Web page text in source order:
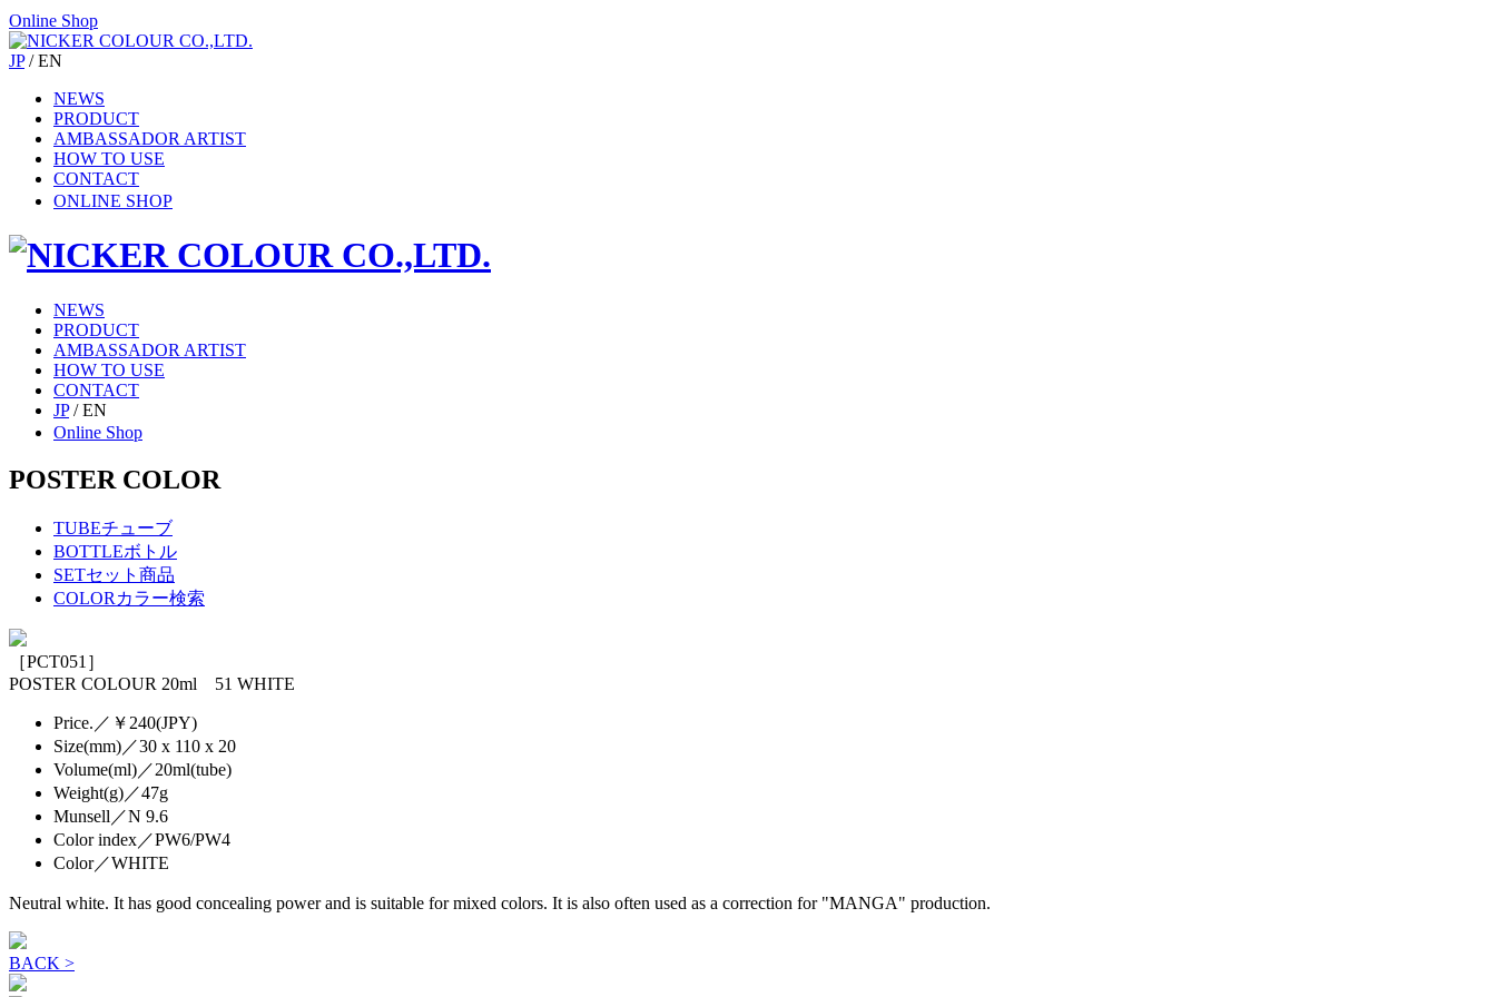
Online Shop
JP/EN
NEWS
PRODUCT
AMBASSADOR ARTIST
HOW TO USE
CONTACT
ONLINE SHOP
NEWS
PRODUCT
AMBASSADOR ARTIST
HOW TO USE
CONTACT
JP/EN
Online Shop
POSTER COLOR
TUBEチューブ
BOTTLEボトル
SETセット商品
COLOR カラー検索
［PCT051］
POSTER COLOUR 20ml 51 WHITE
Price.／￥240(JPY)
Size(mm)／30 x 110 x 20
Volume(ml)／20ml(tube)
Weight(g)／47g
Munsell／N 9.6
Color index／PW6/PW4
Color／WHITE
Neutral white. It has good concealing power and is suitable for mixed colors. It is also often used as a correction for "MANGA" production.
BACK >